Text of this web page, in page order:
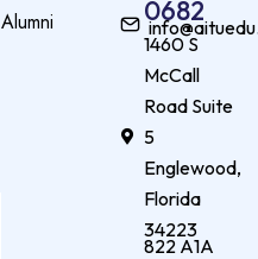
Alumni
0682
1460 S
McCall
Road Suite
5
Englewood,
Florida
34223
822 A1A